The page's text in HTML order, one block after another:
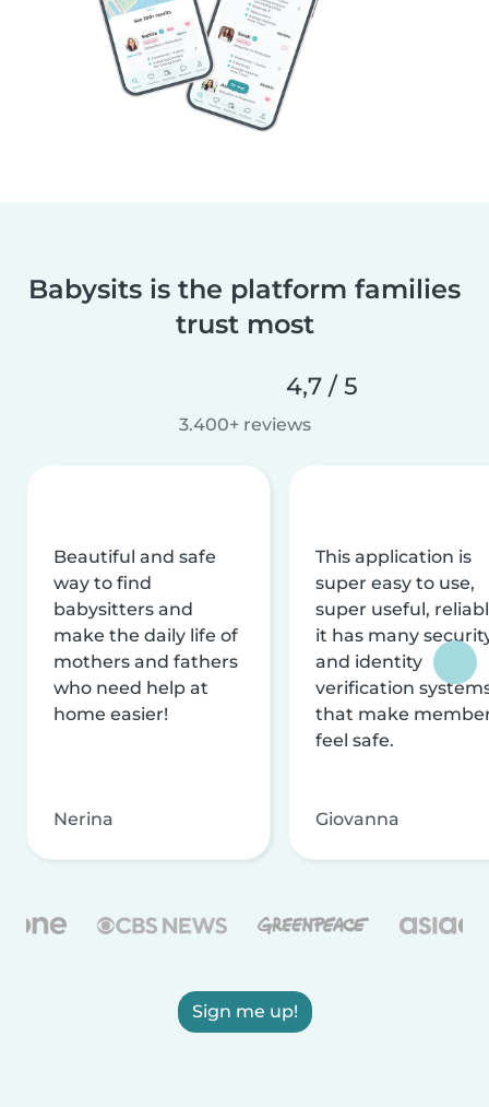
Babysits is the platform families
trust most
4,7 / 5
3.400+ reviews
Beautiful and safe
way to find
babysitters and
make the daily life of
mothers and fathers
who need help at
home easier!
Nerina
This application is
super easy to use,
super useful,
it has many
and identity
verification
that make
feel safe.
Giovanna
Sign me up!